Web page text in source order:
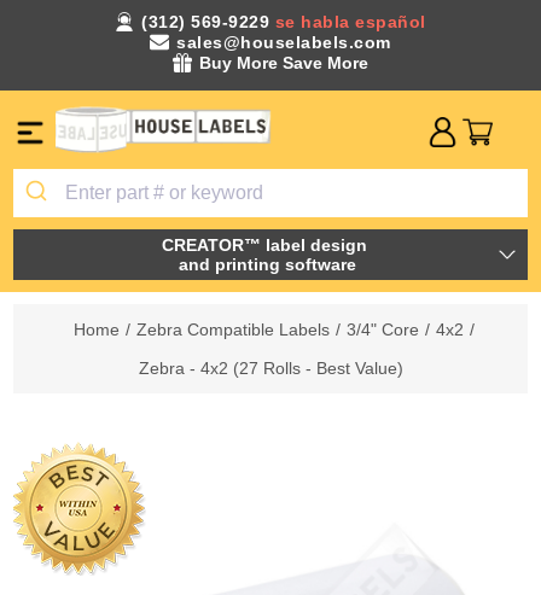
(312) 569-9229 se habla español
sales@houselabels.com
Buy More Save More
CREATOR™ label design
and printing software
Home / Zebra Compatible Labels / 3/4" Core / 4x2 /
Zebra - 4x2 (27 Rolls - Best Value)